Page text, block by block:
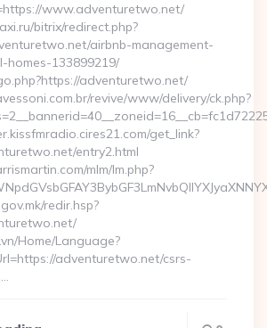
www.adventuretwo.net/
bitrix/redirect.php?
airbnb-management-
homes-133899219/
adventuretwo.net/
revive/www/delivery/ck.php?
get_link?
entry2.html
mlm/lm.php?
redir.hsp?
Home/Language?
adventuretwo.net/csrs-